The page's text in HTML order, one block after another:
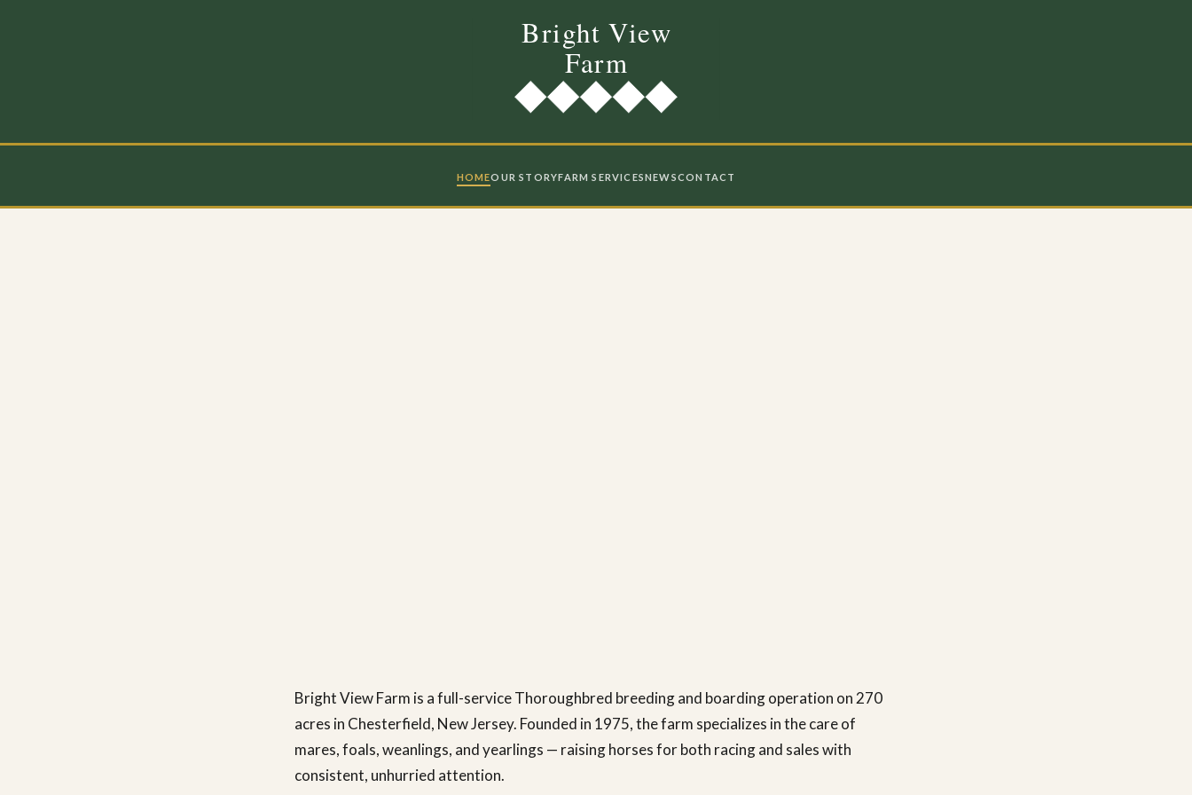
HOMEOUR STORYFARM SERVICESNEWSCONTACT
Bright View Farm is a full-service Thoroughbred breeding and boarding operation on 270
acres in Chesterfield, New Jersey. Founded in 1975, the farm specializes in the care of
mares, foals, weanlings, and yearlings — raising horses for both racing and sales with
consistent, unhurried attention.